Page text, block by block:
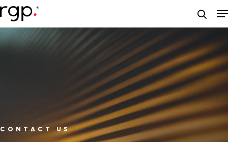
Skip
to
main
content
CONTACT US